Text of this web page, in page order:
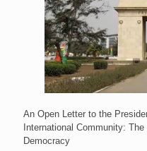
An Open Letter to the
International Community:
Democracy